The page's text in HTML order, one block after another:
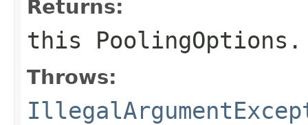
Returns:
this PoolingOptions .
Throws: